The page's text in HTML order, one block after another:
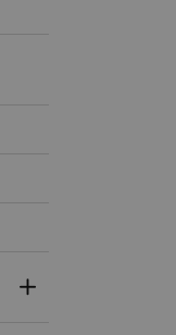
Toggle Section